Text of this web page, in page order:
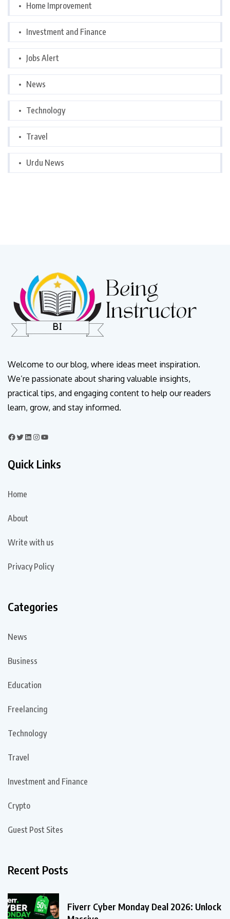
Home Improvement
Investment and Finance
Jobs Alert
News
Technology
Travel
Urdu News
Welcome to our blog, where ideas meet inspiration.
We’re passionate about sharing valuable insights,
practical tips, and engaging content to help our readers
learn, grow, and stay informed.
Quick Links
Home
About
Write with us
Privacy Policy
Categories
News
Business
Education
Freelancing
Technology
Travel
Investment and Finance
Crypto
Guest Post Sites
Recent Posts
Fiverr Cyber Monday Deal 2026: Unlock